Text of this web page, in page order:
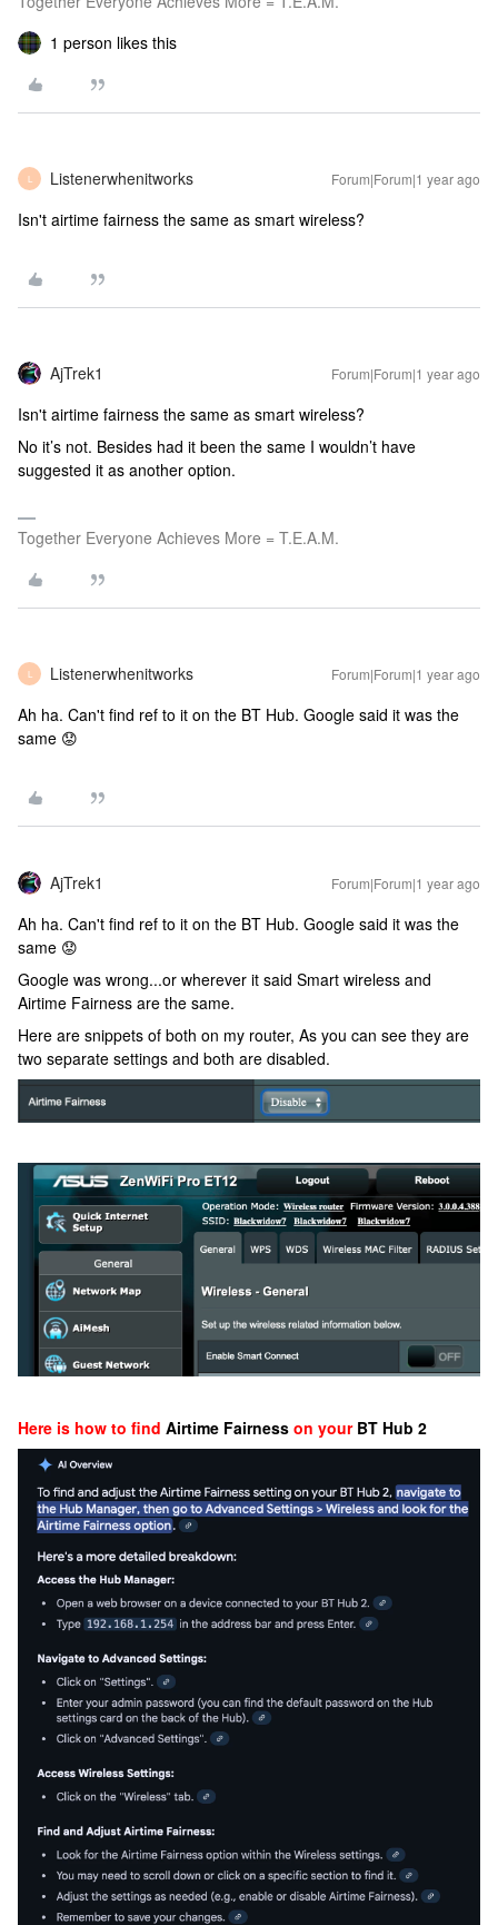
1 person likes this
L Listenerwhenitworks Forum|Forum|1 year ago
Isn't airtime fairness the same as smart wireless?
AjTrek1 Forum|Forum|1 year ago
Isn't airtime fairness the same as smart wireless?
No it’s not. Besides had it been the same I wouldn’t have
suggested it as another option.
Together Everyone Achieves More = T.E.A.M.
L Listenerwhenitworks Forum|Forum|1 year ago
Ah ha. Can't find ref to it on the BT Hub. Google said it was the
same 😟
AjTrek1 Forum|Forum|1 year ago
Ah ha. Can't find ref to it on the BT Hub. Google said it was the
same 😟
Google was wrong...or wherever it said Smart wireless and
Airtime Fairness are the same.
Here are snippets of both on my router, As you can see they are
two separate settings and both are disabled.
Here is how to find Airtime Fairness on your BT Hub 2